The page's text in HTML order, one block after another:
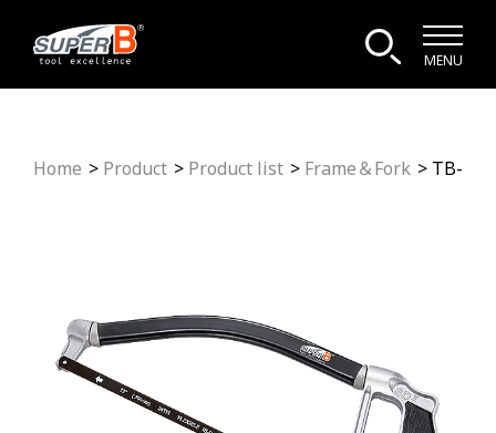
MENU
Home Product Product list Frame＆Fork TB-